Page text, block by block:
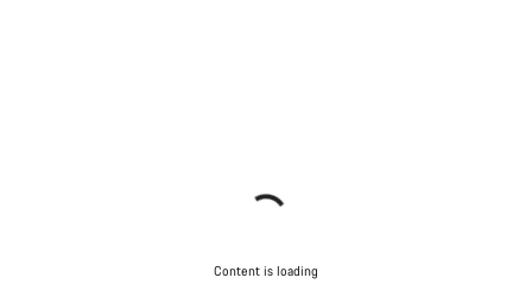
Content is loading